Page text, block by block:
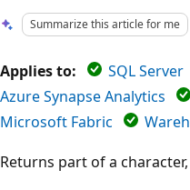
Summarize this article for me
Applies to: SQL Server
Azure Synapse Analytics
Microsoft Fabric
Returns part of a